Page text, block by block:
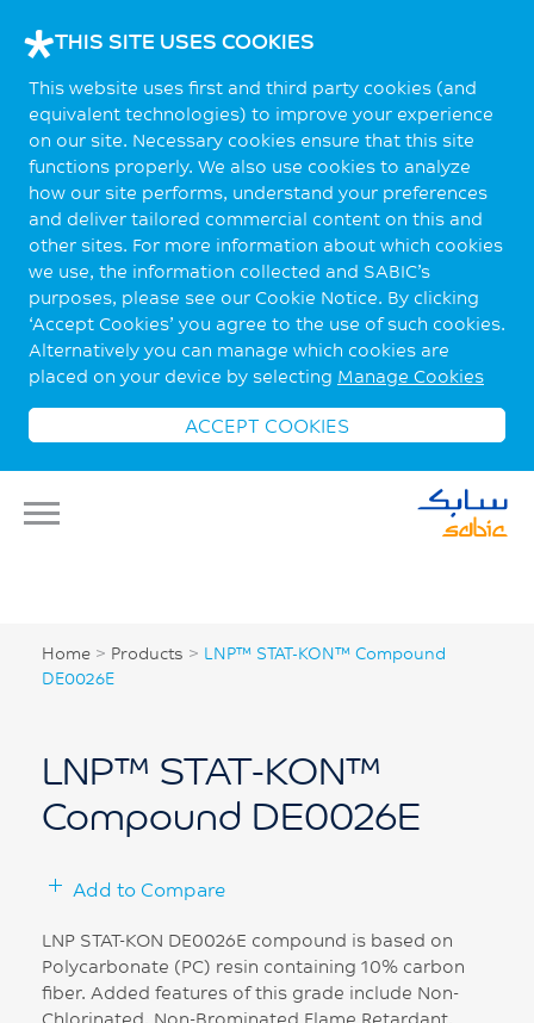
THIS SITE USES COOKIES
This website uses first and third party cookies (and
equivalent technologies) to improve your experience
on our site. Necessary cookies ensure that this site
functions properly. We also use cookies to analyze
how our site performs, understand your preferences
and deliver tailored commercial content on this and
other sites. For more information about which cookies
we use, the information collected and SABIC’s
purposes, please see our Cookie Notice. By clicking
‘Accept Cookies’ you agree to the use of such cookies.
Alternatively you can manage which cookies are
placed on your device by selecting Manage Cookies
ACCEPT COOKIES
Home > Products > LNP™ STAT-KON™ Compound
DE0026E
LNP™ STAT-KON™
Compound DE0026E
Add to Compare
LNP STAT-KON DE0026E compound is based on
Polycarbonate (PC) resin containing 10% carbon
fiber. Added features of this grade include Non-